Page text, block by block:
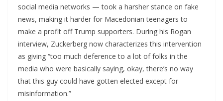
social media networks — took a harsher stance on fake
news, making it harder for Macedonian teenagers to
make a profit off Trump supporters. During his Rogan
interview, Zuckerberg now characterizes this intervention
as giving “too much deference to a lot of folks in the
media who were basically saying, okay, there’s no way
that this guy could have gotten elected except for
misinformation.”